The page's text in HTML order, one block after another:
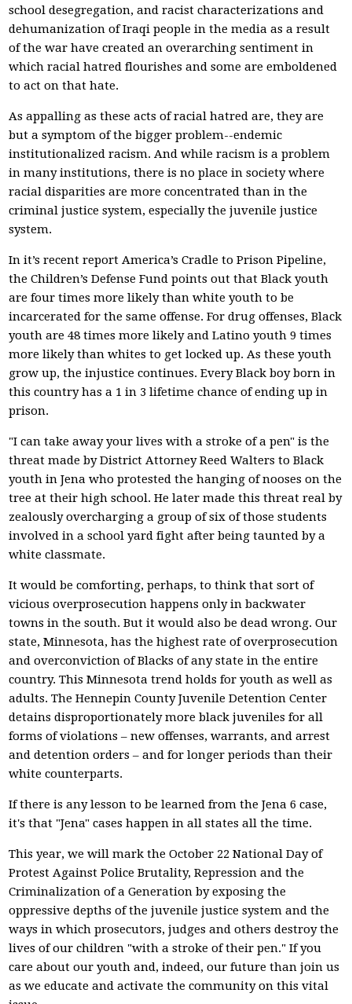
school desegregation, and racist characterizations and
dehumanization of Iraqi people in the media as a result
of the war have created an overarching sentiment in
which racial hatred flourishes and some are emboldened
to act on that hate.
As appalling as these acts of racial hatred are, they are
but a symptom of the bigger problem--endemic
institutionalized racism. And while racism is a problem
in many institutions, there is no place in society where
racial disparities are more concentrated than in the
criminal justice system, especially the juvenile justice
system.
In it’s recent report America’s Cradle to Prison Pipeline,
the Children’s Defense Fund points out that Black youth
are four times more likely than white youth to be
incarcerated for the same offense. For drug offenses, Black
youth are 48 times more likely and Latino youth 9 times
more likely than whites to get locked up. As these youth
grow up, the injustice continues. Every Black boy born in
this country has a 1 in 3 lifetime chance of ending up in
prison.
"I can take away your lives with a stroke of a pen" is the
threat made by District Attorney Reed Walters to Black
youth in Jena who protested the hanging of nooses on the
tree at their high school. He later made this threat real by
zealously overcharging a group of six of those students
involved in a school yard fight after being taunted by a
white classmate.
It would be comforting, perhaps, to think that sort of
vicious overprosecution happens only in backwater
towns in the south. But it would also be dead wrong. Our
state, Minnesota, has the highest rate of overprosecution
and overconviction of Blacks of any state in the entire
country. This Minnesota trend holds for youth as well as
adults. The Hennepin County Juvenile Detention Center
detains disproportionately more black juveniles for all
forms of violations – new offenses, warrants, and arrest
and detention orders – and for longer periods than their
white counterparts.
If there is any lesson to be learned from the Jena 6 case,
it's that "Jena" cases happen in all states all the time.
This year, we will mark the October 22 National Day of
Protest Against Police Brutality, Repression and the
Criminalization of a Generation by exposing the
oppressive depths of the juvenile justice system and the
ways in which prosecutors, judges and others destroy the
lives of our children "with a stroke of their pen." If you
care about our youth and, indeed, our future than join us
as we educate and activate the community on this vital